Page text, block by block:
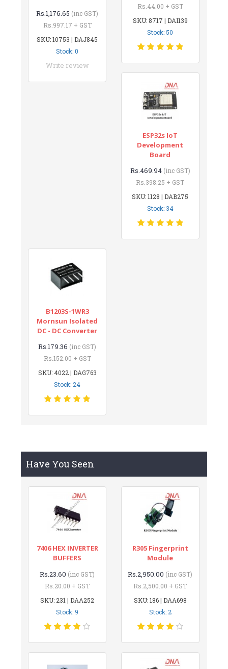
Rs.1,176.65 (inc GST)
Rs.997.17 + GST
SKU: 10753 | DAJ845
Stock: 0
Write review
Rs.44.00 + GST
SKU: 8717 | DAI139
Stock: 50
ESP32s IoT
Development
Board
Rs.469.94 (inc GST)
Rs.398.25 + GST
SKU: 1128 | DAB275
Stock: 34
B1203S-1WR3
Mornsun Isolated
DC - DC Converter
Rs.179.36 (inc GST)
Rs.152.00 + GST
SKU: 4022 | DAG763
Stock: 24
Have You Seen
7406 HEX INVERTER
BUFFERS
Rs.23.60 (inc GST)
Rs.20.00 + GST
SKU: 231 | DAA252
Stock: 9
R305 Fingerprint
Module
Rs.2,950.00 (inc GST)
Rs.2,500.00 + GST
SKU: 186 | DAA698
Stock: 2